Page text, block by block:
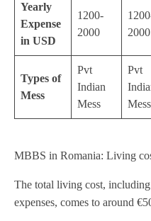
Yearly
Expense
in USD
1200-
2000
2000
Types of
Mess
Pvt
Indian
Mess
Pvt
Mess
MBBS in Romania: Living
The total living cost,
expenses, comes to around